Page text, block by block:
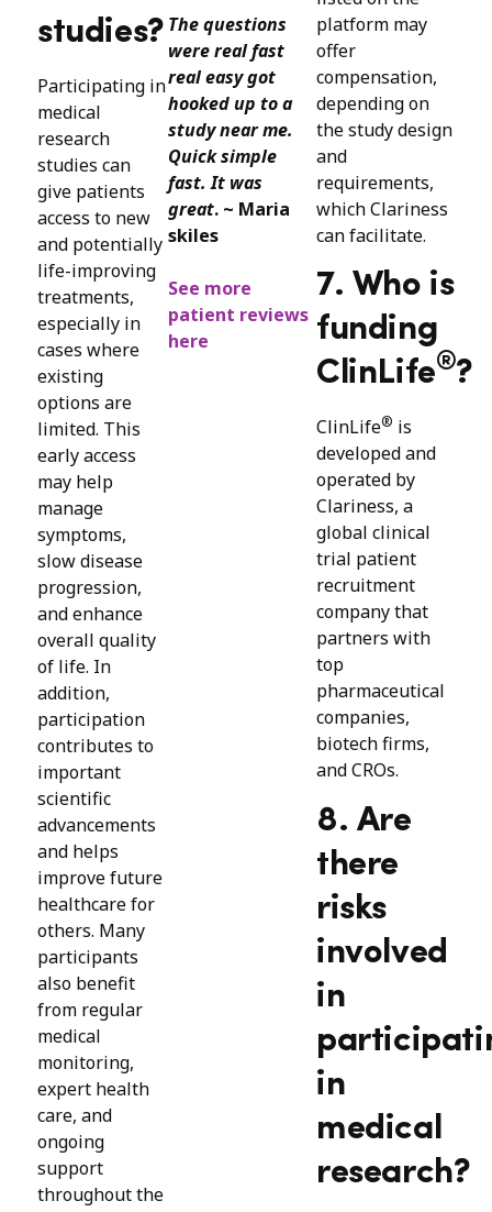
studies?
Participating in
medical
research
studies can
give patients
access to new
and potentially
life-improving
treatments,
especially in
cases where
existing
options are
limited. This
early access
may help
manage
symptoms,
slow disease
progression,
and enhance
overall quality
of life. In
addition,
participation
contributes to
important
scientific
advancements
and helps
improve future
healthcare for
others. Many
participants
also benefit
from regular
medical
monitoring,
expert health
care, and
ongoing
support
throughout the
The questions
were real fast
real easy got
hooked up to a
study near me.
Quick simple
fast. It was
great. ~ Maria
skiles
See more
patient reviews
here
platform may
offer
compensation,
depending on
the study design
and
requirements,
which Clariness
can facilitate.
7. Who is
funding
ClinLife®?
ClinLife® is
developed and
operated by
Clariness, a
global clinical
trial patient
recruitment
company that
partners with
top
pharmaceutical
companies,
biotech firms,
and CROs.
8. Are
there
risks
involved
in
in
medical
research?